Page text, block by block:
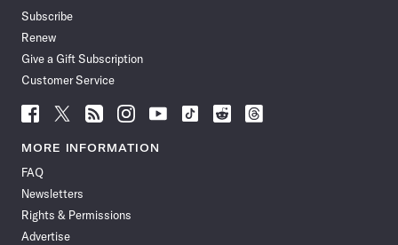
Subscribe
Renew
Give a Gift Subscription
Customer Service
Follow
News
Facebook
Follow
News
Follow
News
Follow
News
Follow
News
Follow
Follow
Follow
MORE INFORMATION
FAQ
Newsletters
Rights & Permissions
Advertise